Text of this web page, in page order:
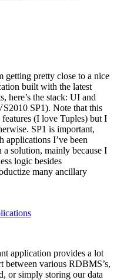
getting pretty close to a nice
built with the latest
here’s the stack: UI and
SP1). Note that this
(I love Tuples) but I
SP1 is important,
applications I’ve been
solution, mainly because I
logic besides
many ancillary
application provides a lot
various RDBMS’s,
or simply storing our data